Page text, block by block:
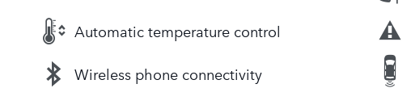
Automatic temperature control
Wireless phone connectivity